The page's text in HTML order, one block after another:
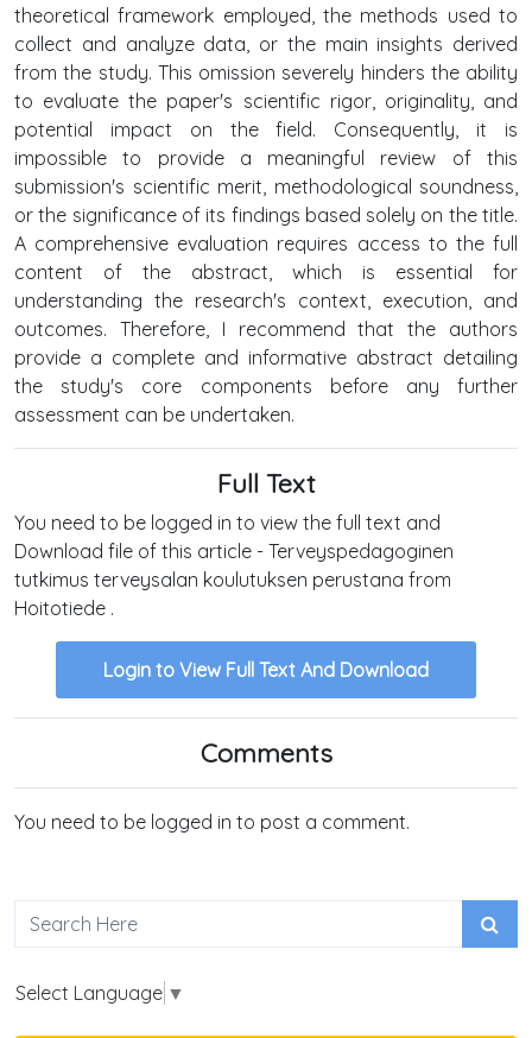
theoretical framework employed, the methods used to
collect and analyze data, or the main insights derived
from the study. This omission severely hinders the ability
to evaluate the paper's scientific rigor, originality, and
potential impact on the field. Consequently, it is
impossible to provide a meaningful review of this
submission's scientific merit, methodological soundness,
or the significance of its findings based solely on the title.
A comprehensive evaluation requires access to the full
content of the abstract, which is essential for
understanding the research's context, execution, and
outcomes. Therefore, I recommend that the authors
provide a complete and informative abstract detailing
the study's core components before any further
assessment can be undertaken.
Full Text
You need to be logged in to view the full text and
Download file of this article - Terveyspedagoginen
tutkimus terveysalan koulutuksen perustana from
Hoitotiede .
Login to View Full Text And Download
Comments
You need to be logged in to post a comment.
Select Language ▼